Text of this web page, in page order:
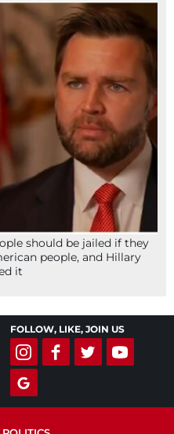
should be jailed if they
people, and Hillary
it
FOLLOW, LIKE, JOIN US